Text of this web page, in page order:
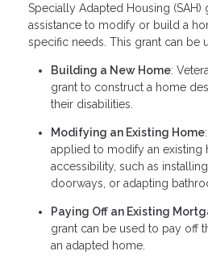
Specially Adapted Housing (SAH)
assistance to modify or build a
specific needs. This grant can be
Building a New Home:
grant to construct a home
their disabilities.
Modifying an Existing Home
applied to modify an existing
accessibility, such as
doorways, or adapting
Paying Off an Existing
grant can be used to pay off
an adapted home.